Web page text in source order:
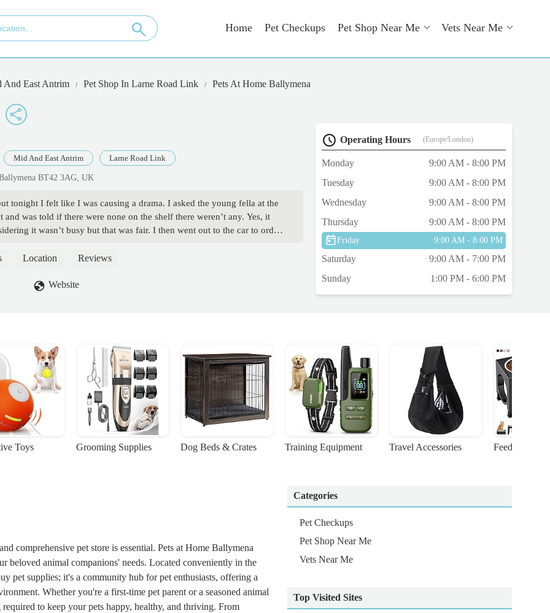
Home Pet Checkups Pet Shop Near Me Vets Near Me
And East Antrim Pet Shop In Larne Road Link Pets At Home Ballymena
Mid And East Antrim Larne Road Link
BT42 3AG, UK
tonight I felt like I was causing a drama. I asked the young fella at the
was told if there were none on the shelf there weren’t any. Yes, it
it wasn’t busy but that was fair. I then went out to the car to order
again if he would look. He said he would double check (mind you, he
pets allergies.I did say at this point I wasn’t causing any trouble I just
that one comment that led me to write this. Our pets mean a lot to us
3 were friendly but at this point I felt like a nuisance and I was
Location Reviews
Website
Operating Hours (Europe/London)
Monday
9:00 AM - 8:00 PM
Tuesday
9:00 AM - 8:00 PM
Wednesday
9:00 AM - 8:00 PM
Thursday
9:00 AM - 8:00 PM
Friday 9:00 AM - 8:00 PM
Saturday
9:00 AM - 7:00 PM
Sunday
1:00 PM - 6:00 PM
Toys Grooming Supplies Dog Beds & Crates Training Equipment Travel Accessories Feeding
comprehensive pet store is essential. Pets at Home Ballymena
beloved animal companions' needs. Located conveniently in the
pet supplies; it's a community hub for pet enthusiasts, offering a
Whether you're a first-time pet parent or a seasoned animal
to keep your pets happy, healthy, and thriving. From
Categories
Pet Checkups
Pet Shop Near Me
Vets Near Me
Top Visited Sites